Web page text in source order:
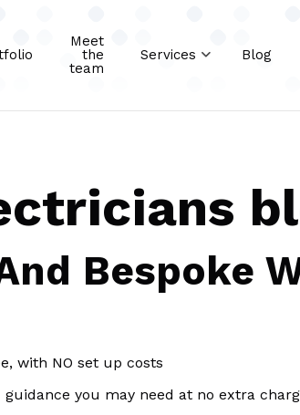
Meet
the
team
Services Blog
Bespoke
with NO set up costs
you may need at no extra